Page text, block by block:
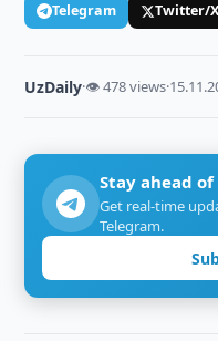
Telegram Twitter/X
UzDaily·👁 478 views·
Stay ahead
Get real-time
Telegram.